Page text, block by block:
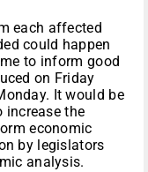
each affected
could happen
to inform good
on Friday
It would be
the
economic
by legislators
analysis.